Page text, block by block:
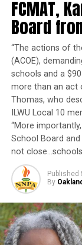
agency, and I
as a leader in
my fellow d
our
ensuring a
region.”
Hall was first
board in 2013.
serve as the
Rialto,Fontana
The agency
and water
services,
products like
FCMAT,
Board
“The actions of
(ACOE),
schools and a
more than an act
Thomas, who
ILWU Local 10
“More
School Board
not
Published
By